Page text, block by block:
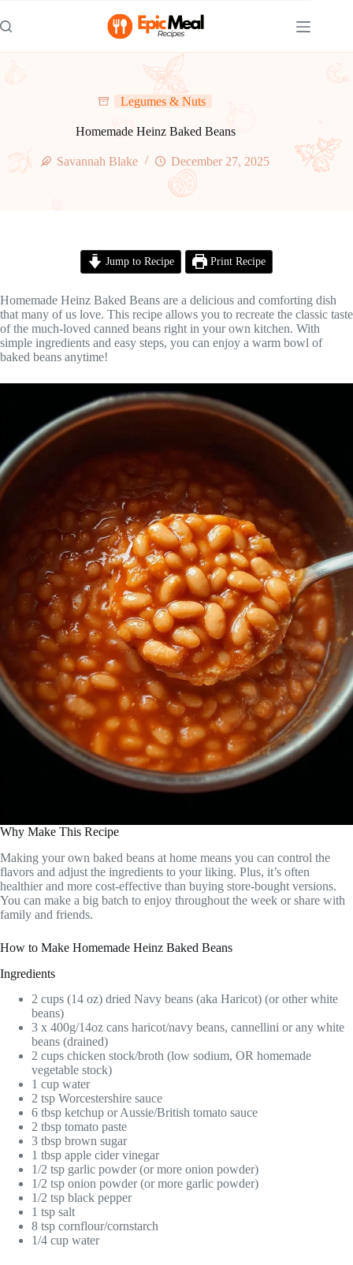
to
content
Legumes & Nuts
Homemade Heinz Baked Beans
Savannah Blake December 27, 2025
Jump to Recipe Print Recipe
Homemade Heinz Baked Beans are a delicious and comforting dish
that many of us love. This recipe allows you to recreate the classic taste
of the much-loved canned beans right in your own kitchen. With
simple ingredients and easy steps, you can enjoy a warm bowl of
baked beans anytime!
Why Make This Recipe
Making your own baked beans at home means you can control the
flavors and adjust the ingredients to your liking. Plus, it’s often
healthier and more cost-effective than buying store-bought versions.
You can make a big batch to enjoy throughout the week or share with
family and friends.
How to Make Homemade Heinz Baked Beans
Ingredients
2 cups (14 oz) dried Navy beans (aka Haricot) (or other white
beans)
3 x 400g/14oz cans haricot/navy beans, cannellini or any white
beans (drained)
2 cups chicken stock/broth (low sodium, OR homemade
vegetable stock)
1 cup water
2 tsp Worcestershire sauce
6 tbsp ketchup or Aussie/British tomato sauce
2 tbsp tomato paste
3 tbsp brown sugar
1 tbsp apple cider vinegar
1/2 tsp garlic powder (or more onion powder)
1/2 tsp onion powder (or more garlic powder)
1/2 tsp black pepper
1 tsp salt
8 tsp cornflour/cornstarch
1/4 cup water